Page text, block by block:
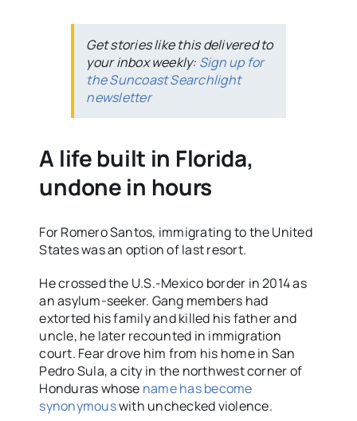
Get stories like this delivered to
your inbox weekly: Sign up for
the Suncoast Searchlight
newsletter
A life built in Florida,
undone in hours
For Romero Santos, immigrating to the United
States was an option of last resort.
He crossed the U.S.-Mexico border in 2014 as
an asylum-seeker. Gang members had
extorted his family and killed his father and
uncle, he later recounted in immigration
court. Fear drove him from his home in San
Pedro Sula, a city in the northwest corner of
Honduras whose name has become
synonymouswith unchecked violence.